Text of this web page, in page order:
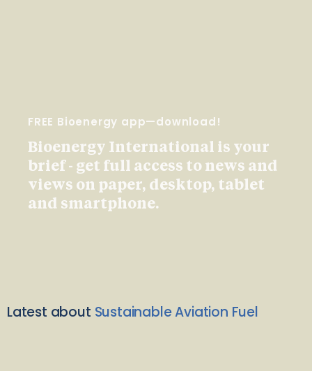
FREE Bioenergy app—download!
Bioenergy International is your
brief - get full access to news and
views on paper, desktop, tablet
and smartphone.
Latest about Sustainable Aviation Fuel